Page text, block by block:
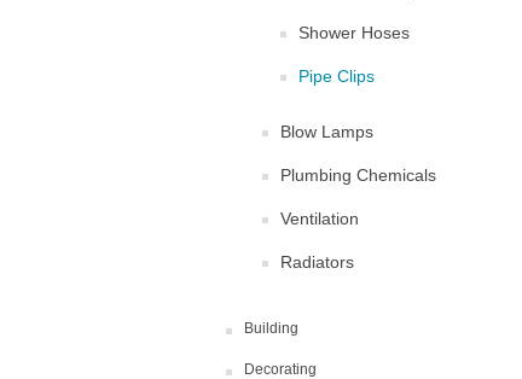
Shower Hoses
Pipe Clips
Blow Lamps
Plumbing Chemicals
Ventilation
Radiators
Building
Decorating